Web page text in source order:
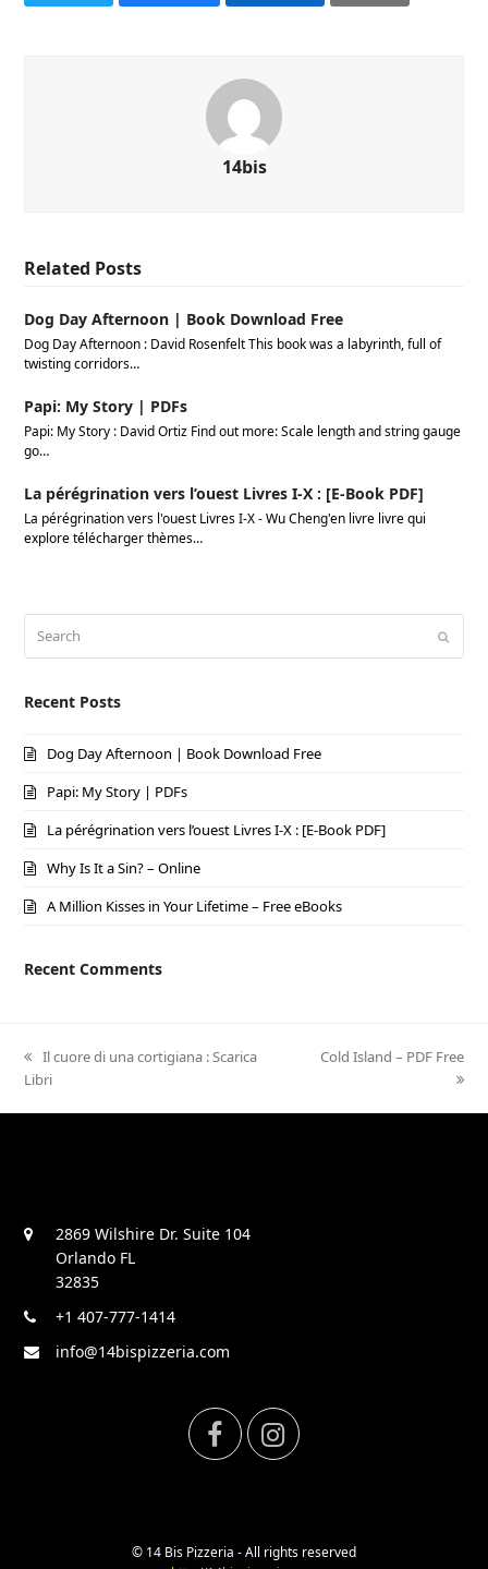
14bis
Related Posts
Dog Day Afternoon | Book Download Free
Dog Day Afternoon : David Rosenfelt This book was a labyrinth, full of
twisting corridors…
Papi: My Story | PDFs
Papi: My Story : David Ortiz Find out more: Scale length and string gauge
go…
La pérégrination vers l’ouest Livres I-X : [E-Book PDF]
La pérégrination vers l'ouest Livres I-X - Wu Cheng'en livre livre qui
explore télécharger thèmes…
Recent Posts
Dog Day Afternoon | Book Download Free
Papi: My Story | PDFs
La pérégrination vers l’ouest Livres I-X : [E-Book PDF]
Why Is It a Sin? – Online
A Million Kisses in Your Lifetime – Free eBooks
Recent Comments
previous
post:
Il cuore di una cortigiana : Scarica
Libri
next
Cold Island – PDF Free
2869 Wilshire Dr. Suite 104
Orlando FL
32835
+1 407-777-1414
info@14bispizzeria.com
F
© 14 Bis Pizzeria - All rights reserved